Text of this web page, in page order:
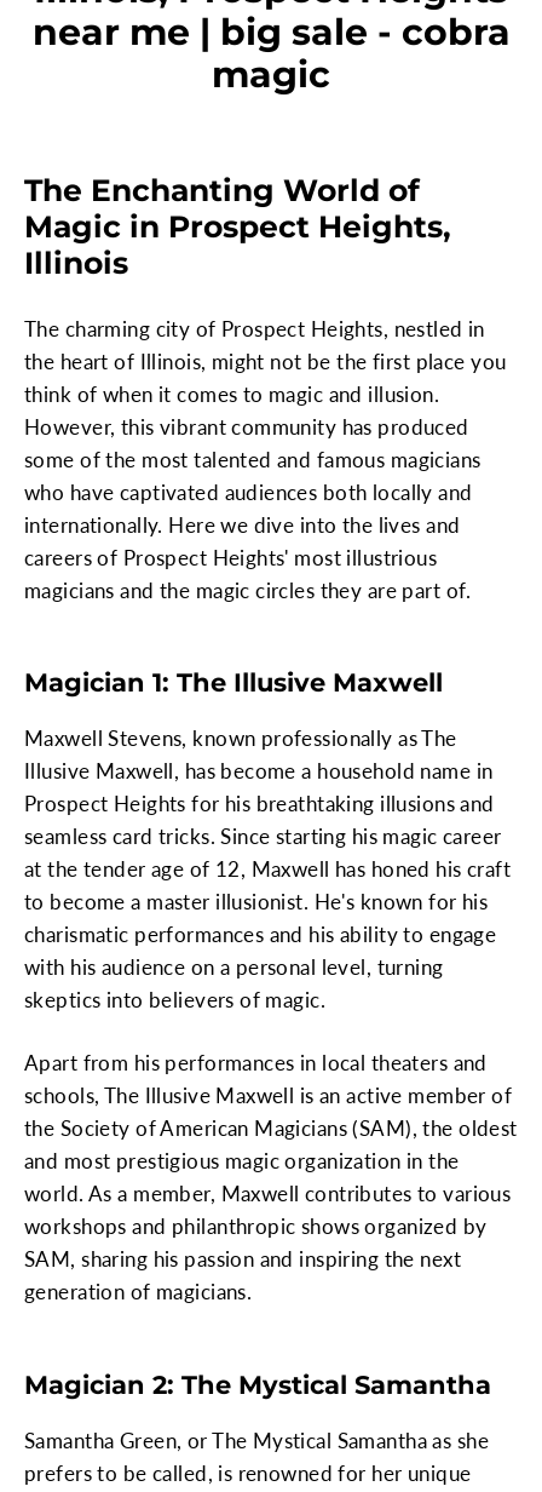
near me | big sale - cobra
magic
The Enchanting World of
Magic in Prospect Heights,
Illinois
The charming city of Prospect Heights, nestled in
the heart of Illinois, might not be the first place you
think of when it comes to magic and illusion.
However, this vibrant community has produced
some of the most talented and famous magicians
who have captivated audiences both locally and
internationally. Here we dive into the lives and
careers of Prospect Heights' most illustrious
magicians and the magic circles they are part of.
Magician 1: The Illusive Maxwell
Maxwell Stevens, known professionally as The
Illusive Maxwell, has become a household name in
Prospect Heights for his breathtaking illusions and
seamless card tricks. Since starting his magic career
at the tender age of 12, Maxwell has honed his craft
to become a master illusionist. He's known for his
charismatic performances and his ability to engage
with his audience on a personal level, turning
skeptics into believers of magic.
Apart from his performances in local theaters and
schools, The Illusive Maxwell is an active member of
the Society of American Magicians (SAM), the oldest
and most prestigious magic organization in the
world. As a member, Maxwell contributes to various
workshops and philanthropic shows organized by
SAM, sharing his passion and inspiring the next
generation of magicians.
Magician 2: The Mystical Samantha
Samantha Green, or The Mystical Samantha as she
prefers to be called, is renowned for her unique